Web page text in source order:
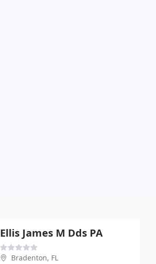
Ellis James M Dds PA
Bradenton, FL